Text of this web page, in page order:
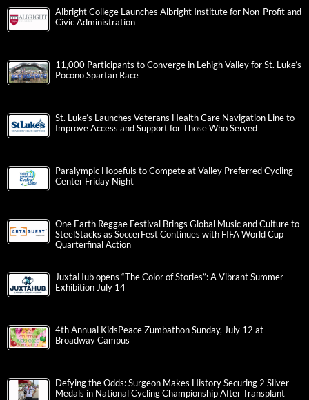
Albright College Launches Albright Institute for Non-Profit and
Civic Administration
11,000 Participants to Converge in Lehigh Valley for St. Luke’s
Pocono Spartan Race
St. Luke’s Launches Veterans Health Care Navigation Line to
Improve Access and Support for Those Who Served
Paralympic Hopefuls to Compete at Valley Preferred Cycling
Center Friday Night
One Earth Reggae Festival Brings Global Music and Culture to
SteelStacks as SoccerFest Continues with FIFA World Cup
Quarterfinal Action
JuxtaHub opens “The Color of Stories”: A Vibrant Summer
Exhibition July 14
4th Annual KidsPeace Zumbathon Sunday, July 12 at
Broadway Campus
Defying the Odds: Surgeon Makes History Securing 2 Silver
Medals in National Cycling Championship After Transplant